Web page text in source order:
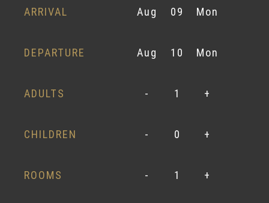
ARRIVAL Aug 09 Mon
DEPARTURE Aug 10 Mon
ADULTS - 1 +
CHILDREN - 0 +
ROOMS - 1 +